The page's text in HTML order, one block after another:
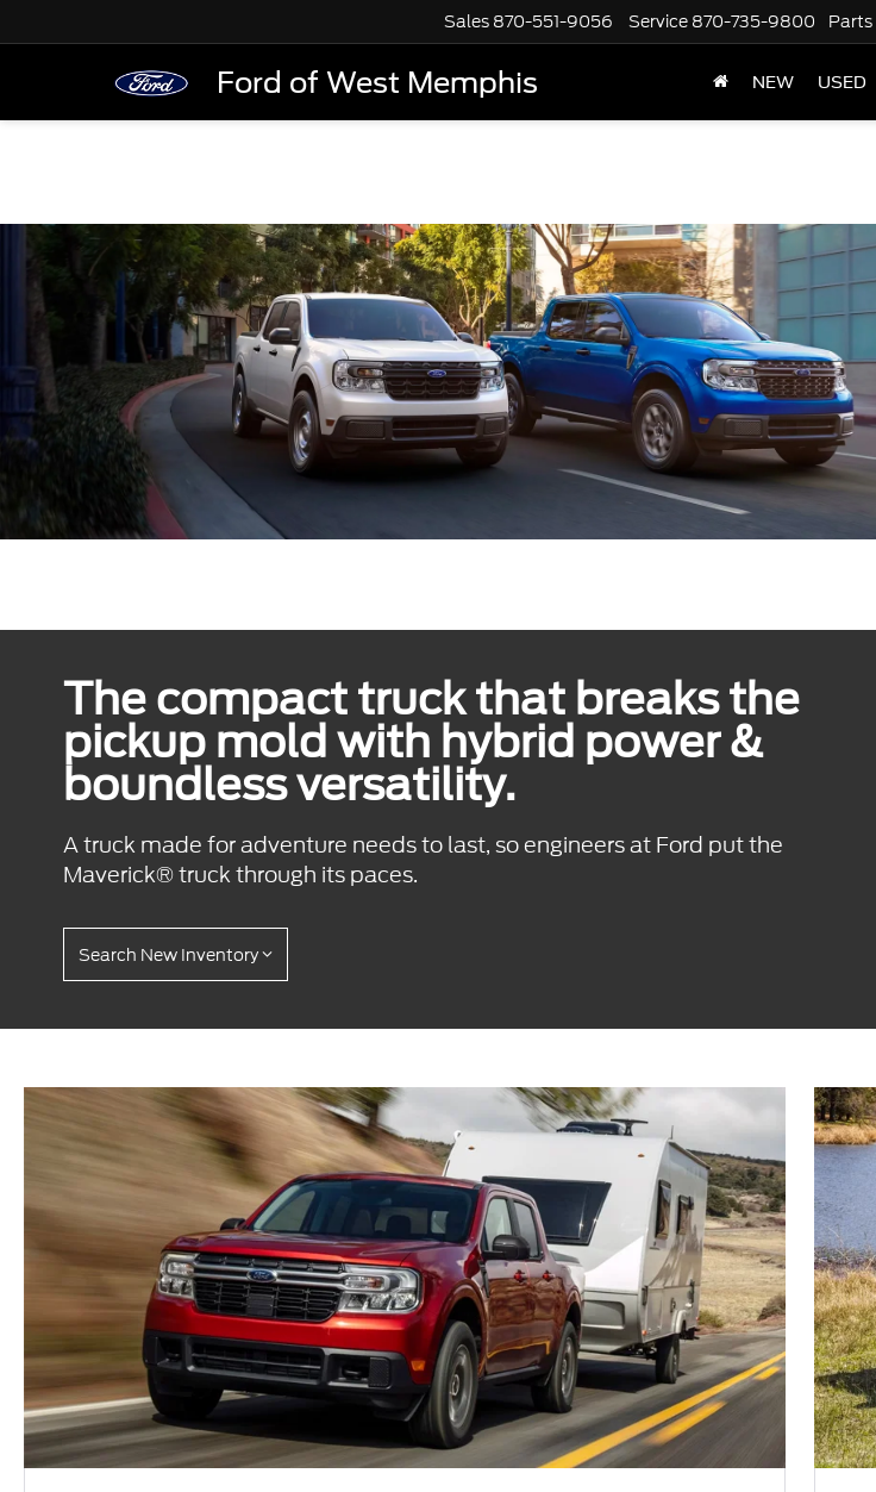
Ford of West Memphis
Sales 870-551-9056 Service 870-735-9800 Parts
NEW USED
The compact truck that breaks the
pickup mold with hybrid power &
boundless versatility.
A truck made for adventure needs to last, so engineers at Ford put the
Maverick® truck through its paces.
Search New Inventory